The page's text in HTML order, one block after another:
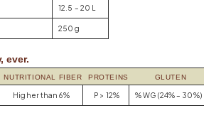
12.5 – 20 L
250 g
ever.
NUTRITIONAL FIBER PROTEINS GLUTEN
Higher than 6% P > 12% % WG (24% – 30%)